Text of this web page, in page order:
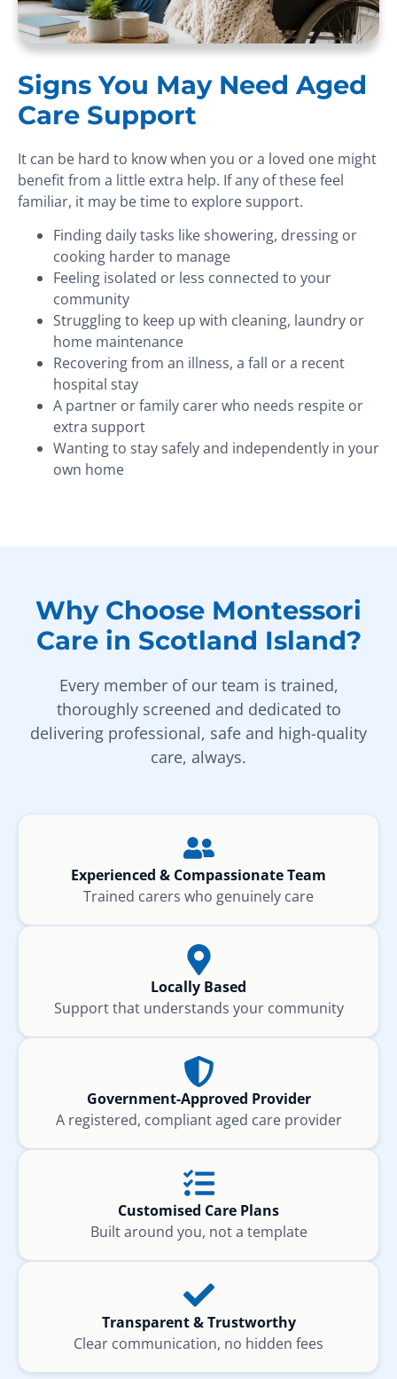
Signs You May Need Aged
Care Support
It can be hard to know when you or a loved one might
benefit from a little extra help. If any of these feel
familiar, it may be time to explore support.
Finding daily tasks like showering, dressing or
cooking harder to manage
Feeling isolated or less connected to your
community
Struggling to keep up with cleaning, laundry or
home maintenance
Recovering from an illness, a fall or a recent
hospital stay
A partner or family carer who needs respite or
extra support
Wanting to stay safely and independently in your
own home
Why Choose Montessori
Care in Scotland Island?
Every member of our team is trained,
thoroughly screened and dedicated to
delivering professional, safe and high-quality
care, always.
Experienced & Compassionate Team
Trained carers who genuinely care
Locally Based
Support that understands your community
Government-Approved Provider
A registered, compliant aged care provider
Customised Care Plans
Built around you, not a template
Transparent & Trustworthy
Clear communication, no hidden fees